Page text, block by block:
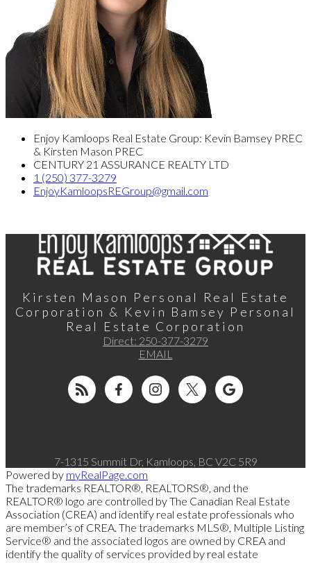
Enjoy Kamloops Real Estate Group: Kevin Bamsey PREC
& Kirsten Mason PREC
CENTURY 21 ASSURANCE REALTY LTD
1 (250) 377-3279
EnjoyKamloopsREGroup@gmail.com
Kirsten Mason Personal Real Estate
Corporation & Kevin Bamsey Personal
Real Estate Corporation
Direct: 250-377-3279
EMAIL
7-1315 Summit Dr, Kamloops, BC V2C 5R9
Powered by myRealPage.com
The trademarks REALTOR®, REALTORS®, and the
REALTOR® logo are controlled by The Canadian Real Estate
Association (CREA) and identify real estate professionals who
are member’s of CREA. The trademarks MLS®, Multiple Listing
Service® and the associated logos are owned by CREA and
identify the quality of services provided by real estate